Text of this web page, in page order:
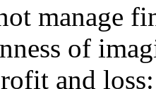
manage
of
and